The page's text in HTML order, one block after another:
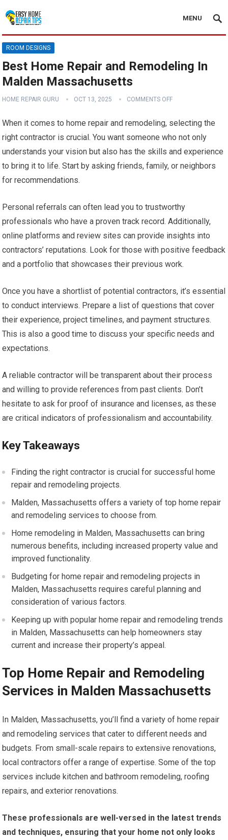
MENU
ROOM DESIGNS
Best Home Repair and Remodeling In
Malden Massachusetts
HOME REPAIR GURU OCT 13, 2025 COMMENTS OFF
When it comes to home repair and remodeling, selecting the
right contractor is crucial. You want someone who not only
understands your vision but also has the skills and experience
to bring it to life. Start by asking friends, family, or neighbors
for recommendations.
Personal referrals can often lead you to trustworthy
professionals who have a proven track record. Additionally,
online platforms and review sites can provide insights into
contractors’ reputations. Look for those with positive feedback
and a portfolio that showcases their previous work.
Once you have a shortlist of potential contractors, it’s essential
to conduct interviews. Prepare a list of questions that cover
their experience, project timelines, and payment structures.
This is also a good time to discuss your specific needs and
expectations.
A reliable contractor will be transparent about their process
and willing to provide references from past clients. Don’t
hesitate to ask for proof of insurance and licenses, as these
are critical indicators of professionalism and accountability.
Key Takeaways
Finding the right contractor is crucial for successful home
repair and remodeling projects.
Malden, Massachusetts offers a variety of top home repair
and remodeling services to choose from.
Home remodeling in Malden, Massachusetts can bring
numerous benefits, including increased property value and
improved functionality.
Budgeting for home repair and remodeling projects in
Malden, Massachusetts requires careful planning and
consideration of various factors.
Keeping up with popular home repair and remodeling trends
in Malden, Massachusetts can help homeowners stay
current and increase their property’s appeal.
Top Home Repair and Remodeling
Services in Malden Massachusetts
In Malden, Massachusetts, you’ll find a variety of home repair
and remodeling services that cater to different needs and
budgets. From small-scale repairs to extensive renovations,
local contractors offer a range of expertise. Some of the top
services include kitchen and bathroom remodeling, roofing
repairs, and exterior renovations.
These professionals are well-versed in the latest trends
and techniques, ensuring that your home not only looks